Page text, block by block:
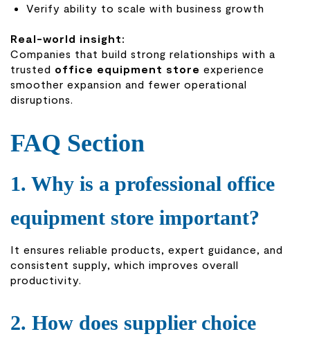
Verify ability to scale with business growth
Real-world insight:
Companies that build strong relationships with a
trusted office equipment store experience
smoother expansion and fewer operational
disruptions.
FAQ Section
1. Why is a professional office
equipment store important?
It ensures reliable products, expert guidance, and
consistent supply, which improves overall
productivity.
2. How does supplier choice